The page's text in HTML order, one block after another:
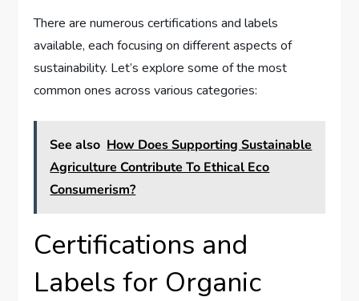
There are numerous certifications and labels
available, each focusing on different aspects of
sustainability. Let’s explore some of the most
common ones across various categories:
See also How Does Supporting Sustainable
Agriculture Contribute To Ethical Eco
Consumerism?
Certifications and
Labels for Organic